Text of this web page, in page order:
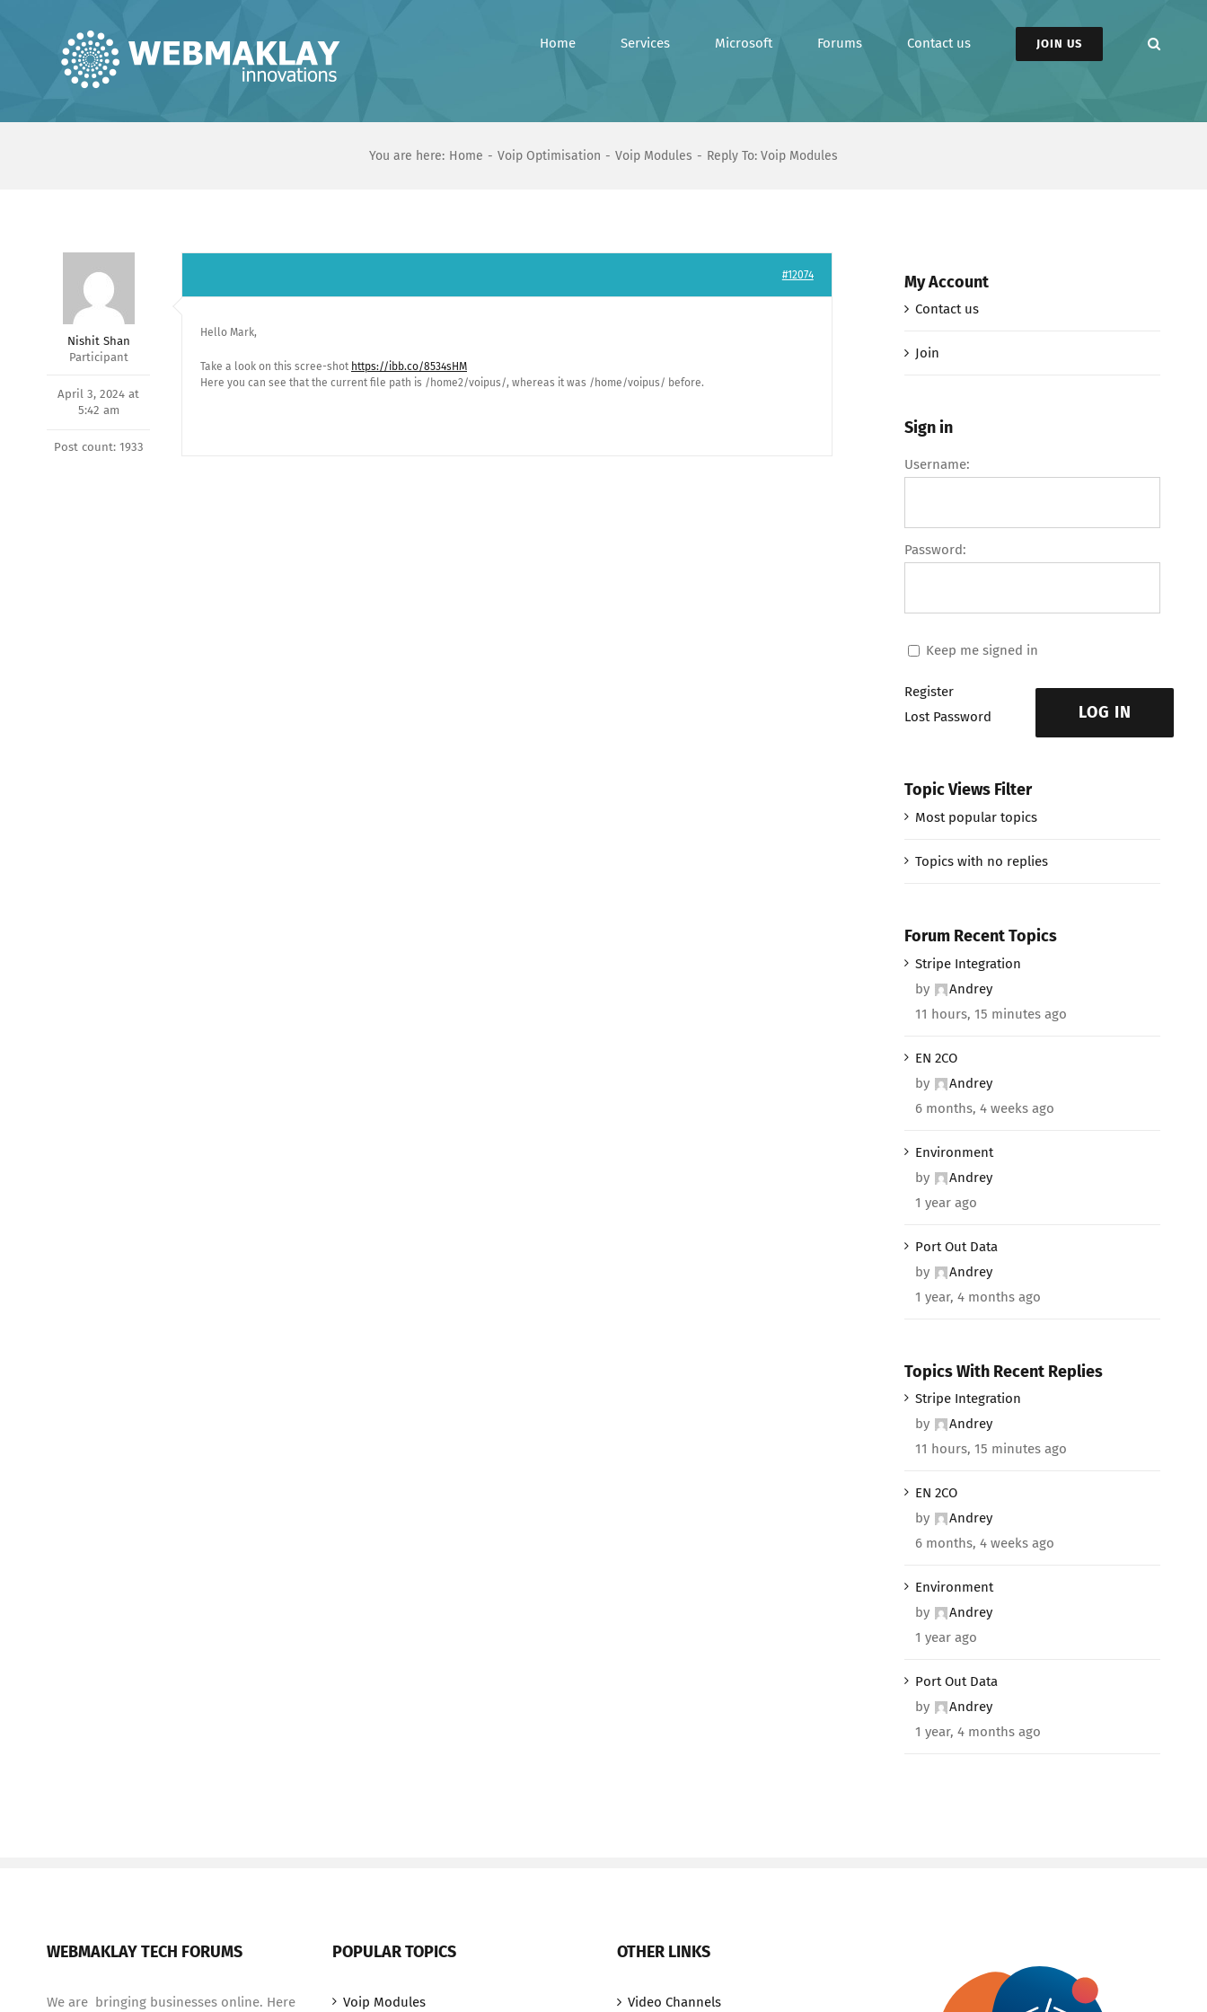
Home Services Microsoft Forums Contact us JOIN US
You are here: Home Voip Optimisation Voip Modules Reply To: Voip Modules
Nishit Shan
Participant
April 3, 2024 at
5:42 am
Post count: 1933
#12074
Hello Mark,
Take a look on this scree-shot https://ibb.co/8534sHM
Here you can see that the current file path is /home2/voipus/, whereas it was /home/voipus/ before.
My Account
Contact us
Join
Sign in
Username:
Password:
Keep me signed in
LOG IN
Register
Lost Password
Topic Views Filter
Most popular topics
Topics with no replies
Forum Recent Topics
Stripe Integration
by
Andrey
11 hours, 15 minutes ago
EN 2CO
by
Andrey
6 months, 4 weeks ago
Environment
by
Andrey
1 year ago
Port Out Data
by
Andrey
1 year, 4 months ago
Topics With Recent Replies
Stripe Integration
by
Andrey
11 hours, 15 minutes ago
EN 2CO
by
Andrey
6 months, 4 weeks ago
Environment
by
Andrey
1 year ago
Port Out Data
by
Andrey
1 year, 4 months ago
WEBMAKLAY TECH FORUMS
We are bringing businesses online. Here
POPULAR TOPICS
Voip Modules
OTHER LINKS
Video Channels